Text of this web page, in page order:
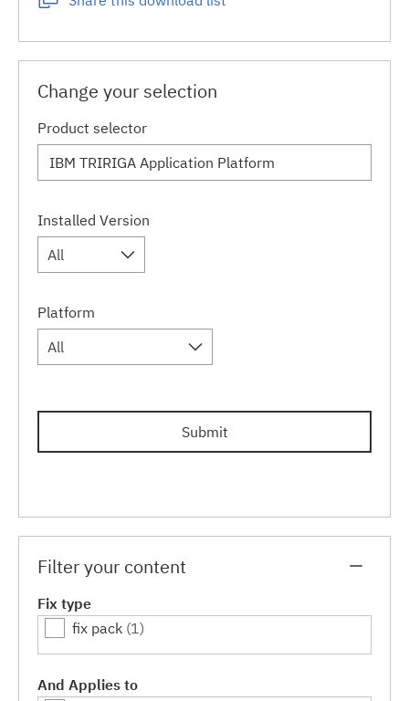
Change your selection
Product selector
Installed Version
All
Platform
All
Submit
Filter your content
Fix type
fix pack (1)
And Applies to